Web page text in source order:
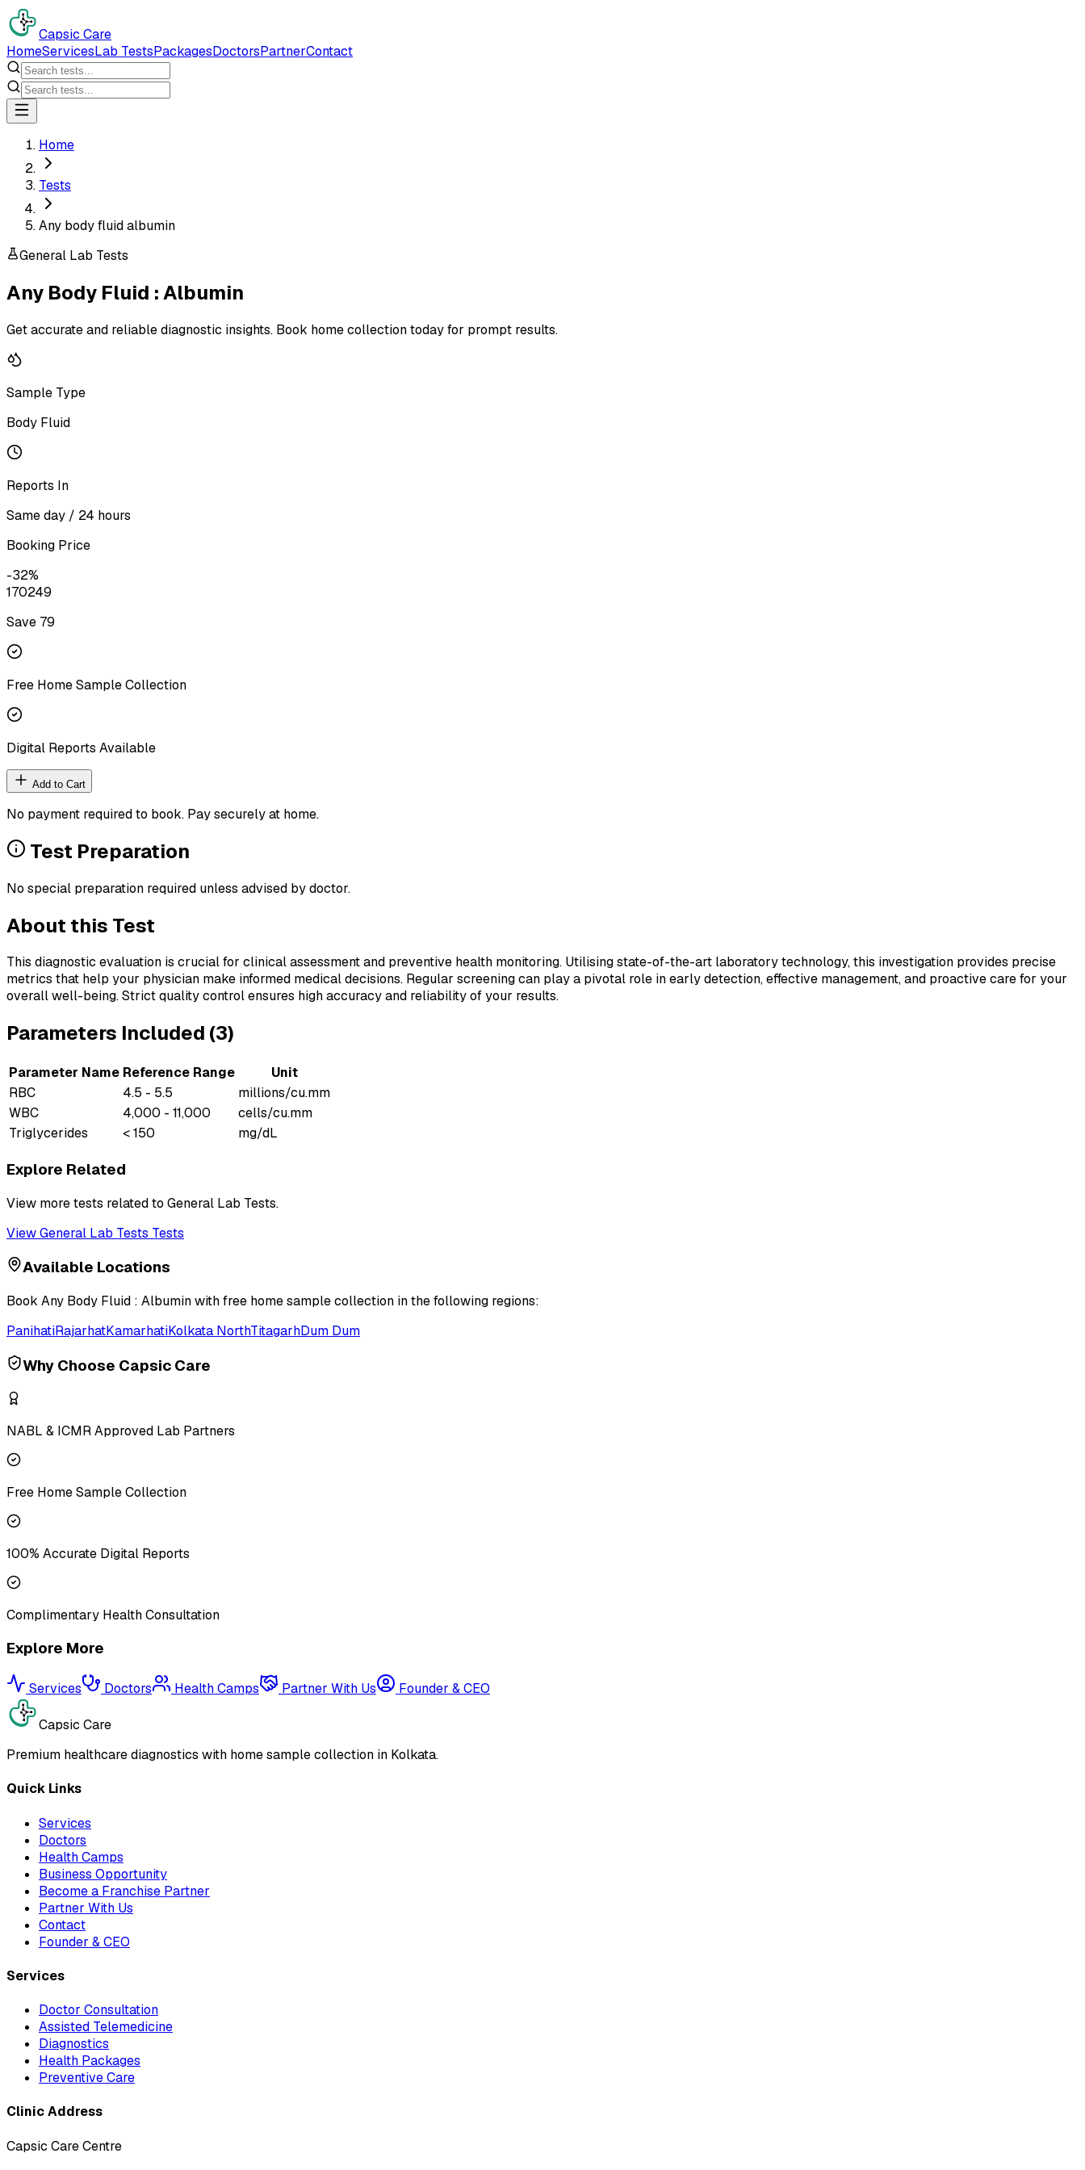
Capsic Care
HomeServicesLab TestsPackagesDoctorsPartnerContact
Home
Tests
Any body fluid albumin
General Lab Tests
Any Body Fluid : Albumin
Get accurate and reliable diagnostic insights. Book home collection today for prompt results.
Sample Type
Body Fluid
Reports In
Same day / 24 hours
Booking Price
-32%
170249
Save ₹ 79
Free Home Sample Collection
Digital Reports Available
Add to Cart
No payment required to book. Pay securely at home.
Test Preparation
No special preparation required unless advised by doctor.
About this Test
This diagnostic evaluation is crucial for clinical assessment and preventive health monitoring. Utilising state-of-the-art laboratory technology, this investigation provides precise
metrics that help your physician make informed medical decisions. Regular screening can play a pivotal role in early detection, effective management, and proactive care for your
overall well-being. Strict quality control ensures high accuracy and reliability of your results.
Parameters Included (3)
Parameter Name Reference Range
Unit
RBC
4.5 - 5.5
millions/cu.mm
WBC
4,000 - 11,000
cells/cu.mm
Triglycerides
< 150 mg/dL
Explore Related
View more tests related to General Lab Tests.
ViewGeneral Lab Tests Tests
Available Locations
Book Any Body Fluid : Albuminwith free home sample collection in the following regions:
PanihatiRajarhatKamarhatiKolkata NorthTitagarhDum Dum
Why Choose Capsic Care
NABL & ICMR Approved Lab Partners
Free Home Sample Collection
100% Accurate Digital Reports
Complimentary Health Consultation
Explore More
Services Doctors Health Camps Partner With Us Founder & CEO
Capsic Care
Premium healthcare diagnostics with home sample collection in Kolkata.
Quick Links
Services
Doctors
Health Camps
Business Opportunity
Become a Franchise Partner
Partner With Us
Contact
Founder & CEO
Services
Doctor Consultation
Assisted Telemedicine
Diagnostics
Health Packages
Preventive Care
Clinic Address
Capsic Care Centre